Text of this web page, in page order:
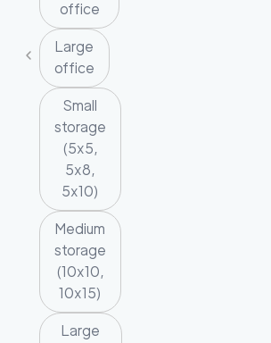
office
Large
office
Small
storage
(5x5,
5x8,
5x10)
Medium
storage
(10x10,
10x15)
Large